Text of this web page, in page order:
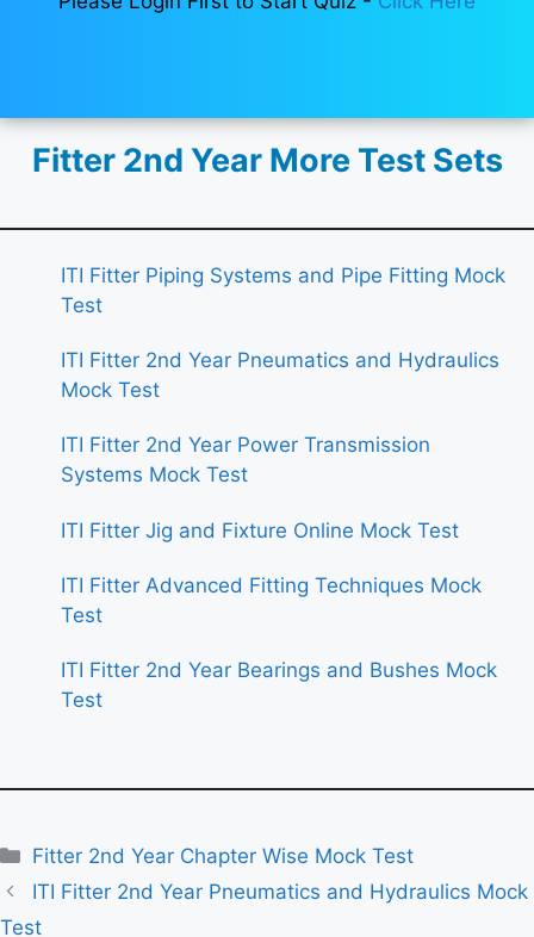
Fitter 2nd Year More Test Sets
ITI Fitter Piping Systems and Pipe Fitting Mock
Test
ITI Fitter 2nd Year Pneumatics and Hydraulics
Mock Test
ITI Fitter 2nd Year Power Transmission
Systems Mock Test
ITI Fitter Jig and Fixture Online Mock Test
ITI Fitter Advanced Fitting Techniques Mock
Test
ITI Fitter 2nd Year Bearings and Bushes Mock
Test
Categories
Fitter 2nd Year Chapter Wise Mock Test
ITI Fitter 2nd Year Pneumatics and Hydraulics Mock
Test